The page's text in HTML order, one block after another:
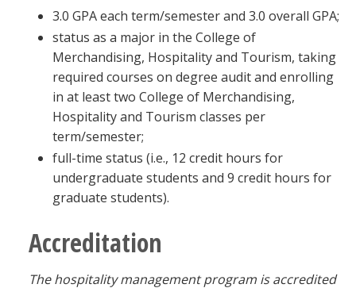
3.0 GPA each term/semester and 3.0 overall GPA;
status as a major in the College of
Merchandising, Hospitality and Tourism, taking
required courses on degree audit and enrolling
in at least two College of Merchandising,
Hospitality and Tourism classes per
term/semester;
full-time status (i.e., 12 credit hours for
undergraduate students and 9 credit hours for
graduate students).
Accreditation
The hospitality management program is accredited